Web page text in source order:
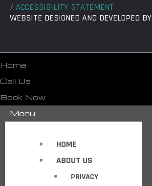
/ ACCESSIBILITY STATEMENT
WEBSITE DESIGNED AND DEVELOPED BY
Home
Call Us
Book Now
Menu
HOME
ABOUT US
PRIVACY